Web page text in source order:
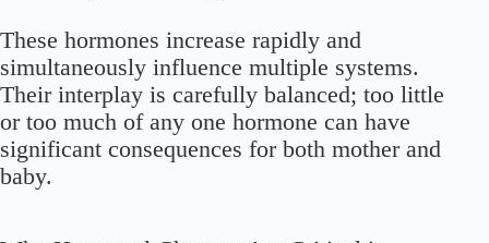
These hormones increase rapidly and
simultaneously influence multiple systems.
Their interplay is carefully balanced; too little
or too much of any one hormone can have
significant consequences for both mother and
baby.